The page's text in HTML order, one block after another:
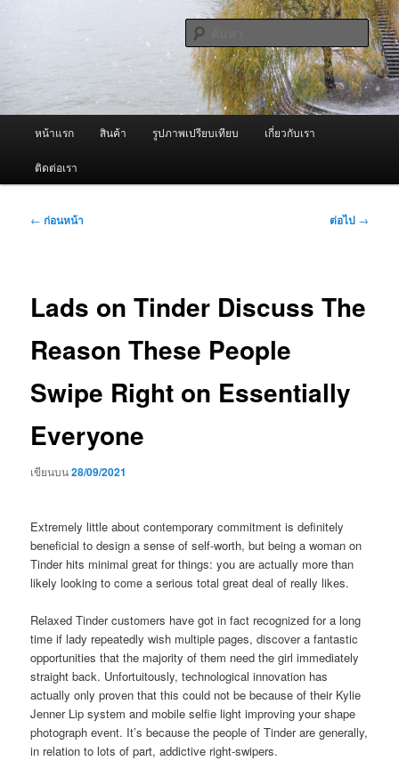
เนื้อหา
หลัก ผู้นำเข้าเครื่องพ่นหมอกควัน Best
Fogger / Fogger One และ อะไหล่
จำหน่ายเครื่องพ่นหมอกควัน คุณภาพดี บริการด้วยความจริงใจ
ค้นหา
หน้าแรก สินค้า รูปภาพเปรียบเทียบ เกี่ยวกับเรา
ติดต่อเรา
เมนู
← ก่อนหน้า ต่อไป →
Lads on Tinder Discuss The
Reason These People
Swipe Right on Essentially
Everyone
เขียนบน28/09/2021
Extremely little about contemporary commitment is definitely
beneficial to design a sense of self-worth, but being a woman on
Tinder hits minimal great for things: you are actually more than
likely looking to come a serious total great deal of really likes.
Relaxed Tinder customers have got in fact recognized for a long
time if lady repeatedly wish multiple pages, discover a fantastic
opportunities that the majority of them need the girl immediately
straight back. Unfortuitously, technological innovation has
actually only proven that this could not be because of their Kylie
Jenner Lip system and mobile selfie light improving your shape
photograph event. It’s because the people of Tinder are generally,
in relation to lots of part, addictive right-swipers.